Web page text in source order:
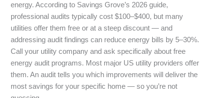
energy. According to Savings Grove’s 2026 guide,
professional audits typically cost $100–$400, but many
utilities offer them free or at a steep discount — and
addressing audit findings can reduce energy bills by 5–30%.
Call your utility company and ask specifically about free
energy audit programs. Most major US utility providers offer
them. An audit tells you which improvements will deliver the
most savings for your specific home — so you’re not